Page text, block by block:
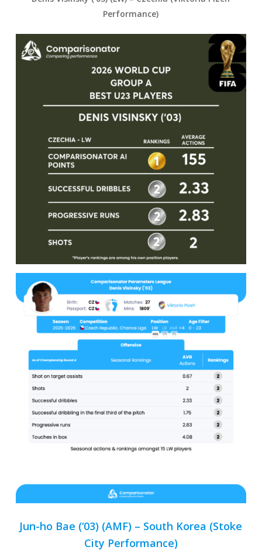
Performance)
Jun-ho Bae (‘03) (AMF) – South Korea (Stoke
City Performance)